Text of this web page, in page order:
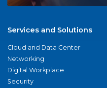
Services and Solutions
Cloud and Data Center
Networking
Digital Workplace
Security